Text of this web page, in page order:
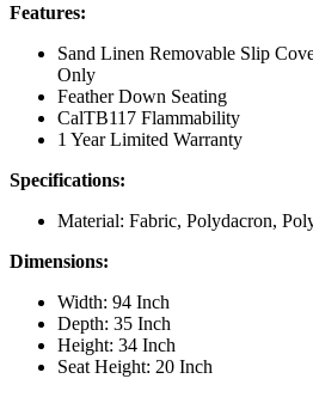
Features:
Sand Linen Removable Slip
Only
Feather Down Seating
CalTB117 Flammability
1 Year Limited Warranty
Specifications:
Material: Fabric, Polydacron,
Dimensions:
Width: 94 Inch
Depth: 35 Inch
Height: 34 Inch
Seat Height: 20 Inch